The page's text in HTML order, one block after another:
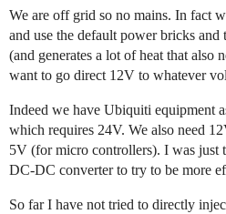
We are off grid so no mains. In fact
and use the default power bricks
(and generates a lot of heat that also
want to go direct 12V to whatever
Indeed we have Ubiquiti equipment
which requires 24V. We also need
5V (for micro controllers). I was just
DC-DC converter to try to be more
So far I have not tried to directly